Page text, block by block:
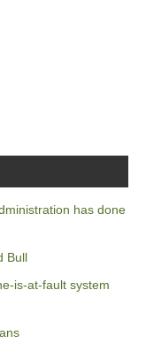
has done
Bull
is-at-fault system